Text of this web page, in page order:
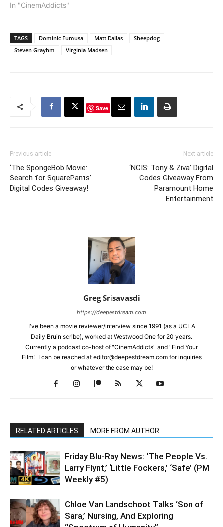
In "CinemAddicts"
TAGS Dominic Fumusa Matt Dallas
Sheepdog
Steven Grayhm
Virginia Madsen
Save
Previous article
‘The SpongeBob Movie:
Search for SquarePants’
Digital Codes Giveaway!
Next article
‘NCIS: Tony & Ziva’ Digital
Codes Giveaway From
Paramount Home
Entertainment
Greg Srisavasdi
https://deepestdream.com
I've been a movie reviewer/interview since 1991 (as a UCLA
Daily Bruin scribe), worked at Westwood One for 20 years.
Currently a podcast co-host of "CinemAddicts" and "Find Your
Film." I can be reached at editor@deepestdream.com for inquiries
or whatever the case may be!
RELATED ARTICLES MORE FROM AUTHOR
Friday Blu-Ray News: ‘The People Vs.
Larry Flynt,’ ‘Little Fockers,’ ‘Safe’ (PM
Weekly #5)
Chloe Van Landschoot Talks ‘Son of
Sara,’ Nursing, And Exploring